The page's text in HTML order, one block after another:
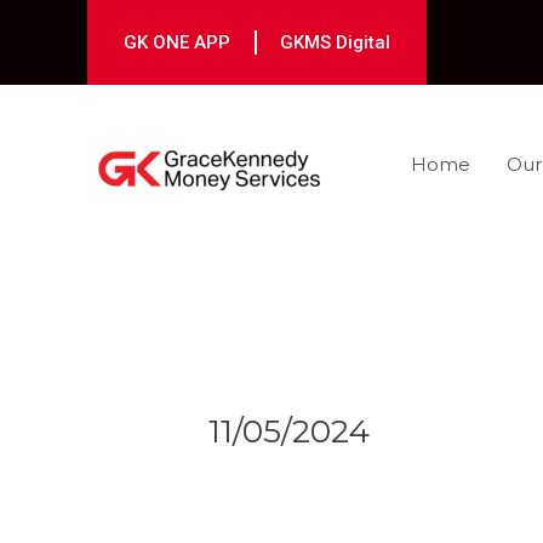
GK ONE APP GKMS Digital
Home
11/05/2024